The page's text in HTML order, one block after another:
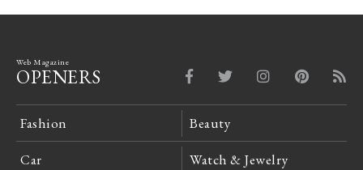
Web Magazine
OPENERS
Fashion Beauty
Car Watch & Jewelry